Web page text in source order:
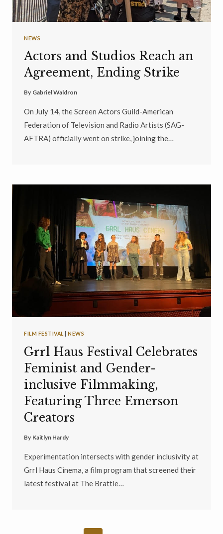
NEWS
Actors and Studios Reach an
Agreement, Ending Strike
By Gabriel Waldron
On July 14, the Screen Actors Guild-American
Federation of Television and Radio Artists (SAG-
AFTRA) officially went on strike, joining the…
FILM FESTIVAL |NEWS
Grrl Haus Festival Celebrates
Feminist and Gender-
inclusive Filmmaking,
Featuring Three Emerson
Creators
By Kaitlyn Hardy
Experimentation intersects with gender inclusivity at
Grrl Haus Cinema, a film program that screened their
latest festival at The Brattle…